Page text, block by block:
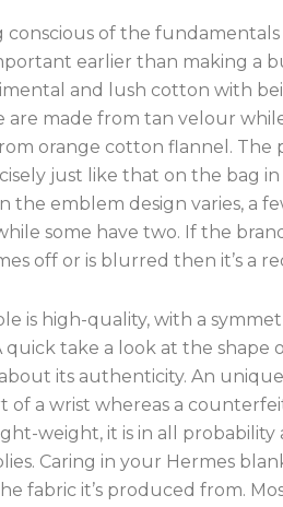
conscious of the
earlier than making a
and lush cotton with
are made from tan velour
orange cotton flannel. The
just like that on the bag in
the emblem design varies, a
some have two. If the
off or is blurred then it’s a
is high-quality, with a
quick take a look at the shape
its authenticity. An
of a wrist whereas a
weight, it is in all
Caring in your Hermes
fabric it’s produced from.